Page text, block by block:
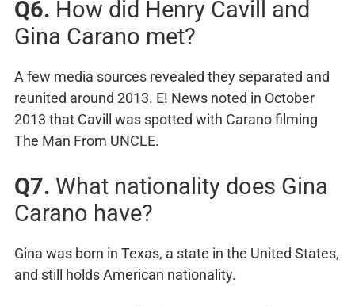
Q6. How did Henry Cavill and
Gina Carano met?
A few media sources revealed they separated and
reunited around 2013. E! News noted in October
2013 that Cavill was spotted with Carano filming
The Man From UNCLE.
Q7. What nationality does Gina
Carano have?
Gina was born in Texas, a state in the United States,
and still holds American nationality.